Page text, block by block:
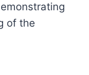
of the